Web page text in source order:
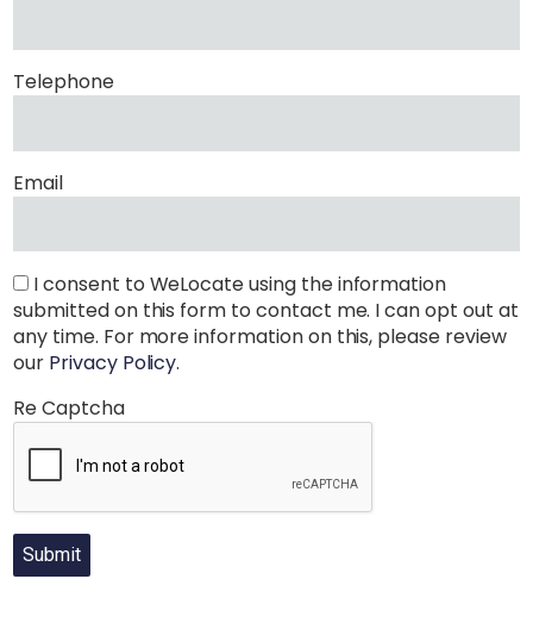
Telephone
Email
I consent to WeLocate using the information
submitted on this form to contact me. I can opt out at
any time. For more information on this, please review
our Privacy Policy.
Re Captcha
Submit